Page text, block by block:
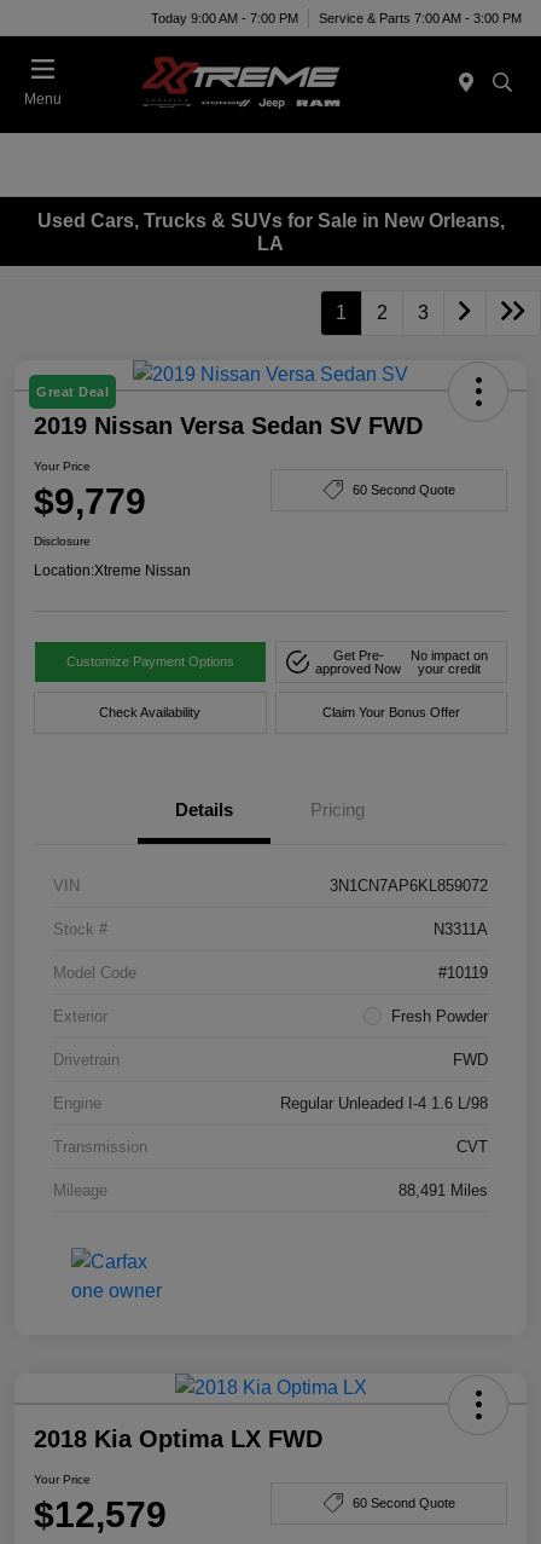
Today 9:00 AM - 7:00 PM Service & Parts 7:00 AM - 3:00 PM
Menu
Used Cars, Trucks & SUVs for Sale in New Orleans,
LA
1 2 3
Great Deal
2019 Nissan Versa Sedan SV FWD
Your Price
$9,779 60 Second Quote
Disclosure
Location:Xtreme Nissan
Customize Payment Options
Get Pre-
approved Now
No impact on
your credit
Check Availability Claim Your Bonus Offer
Details Pricing
VIN 3N1CN7AP6KL859072
Stock # N3311A
Model Code #10119
Exterior Fresh Powder
Drivetrain FWD
Engine Regular Unleaded I-4 1.6 L/98
Transmission CVT
Mileage 88,491 Miles
2018 Kia Optima LX FWD
Your Price
$12,579 60 Second Quote